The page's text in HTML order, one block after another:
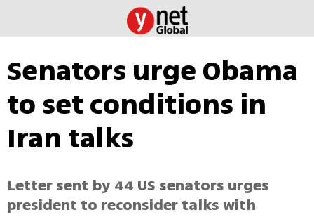
Senators urge Obama
to set conditions in
Iran talks
Letter sent by 44 US senators urges
president to reconsider talks with